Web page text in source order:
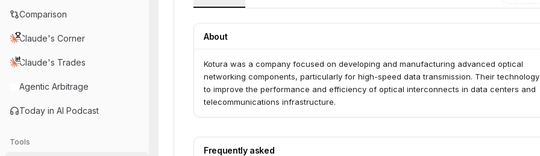
Comparison
Claude's Corner
Claude's Trades
Agentic Arbitrage
Today in AI Podcast
Tools
About
Kotura was a company focused on developing and manufacturing advanced optical
networking components, particularly for high-speed data transmission. Their
to improve the performance and efficiency of optical interconnects in data centers and
telecommunications infrastructure.
Frequently asked